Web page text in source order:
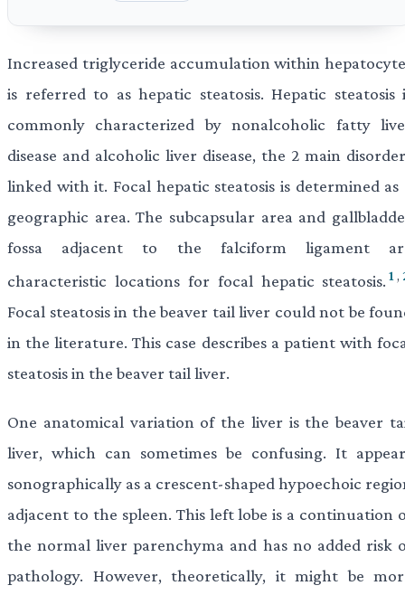
Increased triglyceride accumulation within
is referred to as hepatic steatosis. Hepatic steatosis
commonly characterized by nonalcoholic fatty
disease and alcoholic liver disease, the 2 main
linked with it. Focal hepatic steatosis is determined as
geographic area. The subcapsular area and
fossa adjacent to the falciform ligament
characteristic locations for focal hepatic steatosis. 1 ,
Focal steatosis in the beaver tail liver could not be
in the literature. This case describes a patient with
steatosis in the beaver tail liver.
One anatomical variation of the liver is the beaver
liver, which can sometimes be confusing. It
sonographically as a crescent-shaped hypoechoic
adjacent to the spleen. This left lobe is a continuation
the normal liver parenchyma and has no added risk
pathology. However, theoretically, it might be